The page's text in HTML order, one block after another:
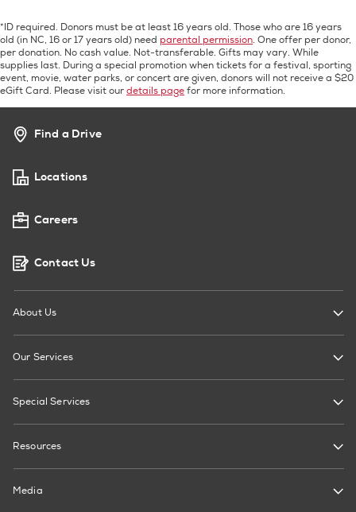
*ID required. Donors must be at least 16 years old. Those who are 16 years
old (in NC, 16 or 17 years old) need parental permission. One offer per donor,
per donation. No cash value. Not-transferable. Gifts may vary. While
supplies last. During a special promotion when tickets for a festival, sporting
event, movie, water parks, or concert are given, donors will not receive a $20
eGift Card. Please visit our details page for more information.
Find a Drive
Locations
Careers
Contact Us
About Us
Our Services
Special Services
Resources
Media